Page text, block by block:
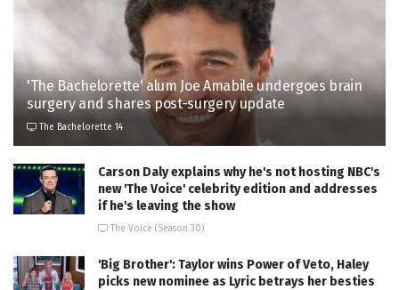
'The Bachelorette' alum Joe Amabile undergoes brain
surgery and shares post-surgery update
The Bachelorette 14
Carson Daly explains why he's not hosting NBC's
new 'The Voice' celebrity edition and addresses
if he's leaving the show
The Voice (Season 30)
'Big Brother': Taylor wins Power of Veto, Haley
picks new nominee as Lyric betrays her besties